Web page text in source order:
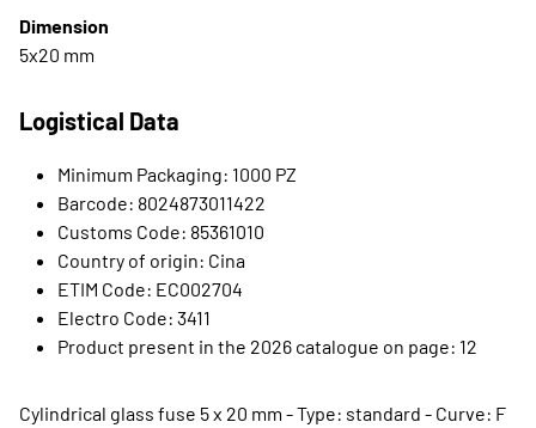
Dimension
5x20 mm
Logistical Data
Minimum Packaging: 1000 PZ
Barcode: 8024873011422
Customs Code: 85361010
Country of origin: Cina
ETIM Code: EC002704
Electro Code: 3411
Product present in the 2026 catalogue on page: 12
Cylindrical glass fuse 5 x 20 mm - Type: standard - Curve: F